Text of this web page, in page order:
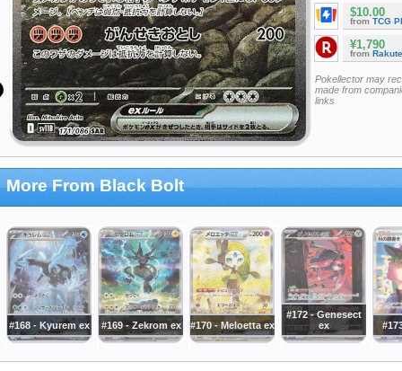
$10.00
from TCG
¥1,790
from
Pokellector may
made from
links
More From Black Bolt
#168 - Kyurem ex #169 - Zekrom ex #170 - Meloetta ex
#172 - Genesect
ex